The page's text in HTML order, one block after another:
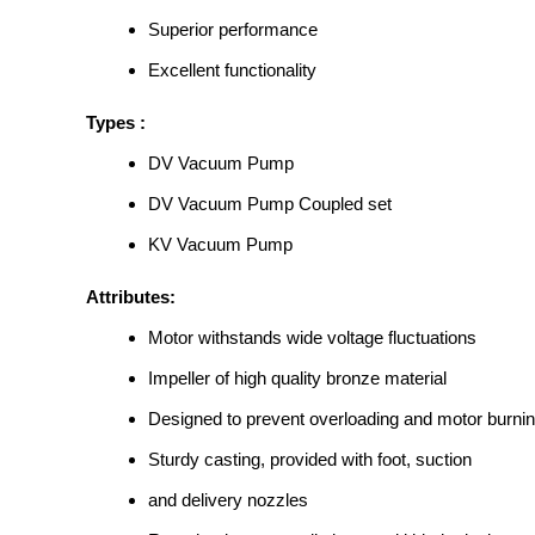
Superior performance
Excellent functionality
Types :
DV Vacuum Pump
DV Vacuum Pump Coupled set
KV Vacuum Pump
Attributes:
Motor withstands wide voltage fluctuations
Impeller of high quality bronze material
Designed to prevent overloading and motor
Sturdy casting, provided with foot, suction
and delivery nozzles